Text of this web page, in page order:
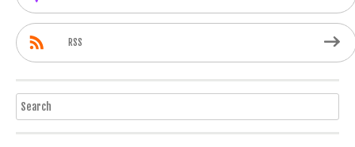
RSS
Search